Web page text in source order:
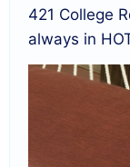
421 College
always in